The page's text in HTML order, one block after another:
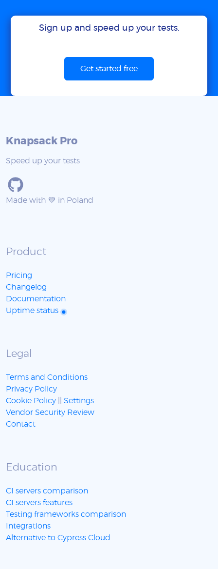
Sign up and speed up your tests.
Get started free
Knapsack Pro
Speed up your tests
Made with 💙 in Poland
Product
Pricing
Changelog
Documentation
Uptime status
Legal
Terms and Conditions
Privacy Policy
Cookie Policy
Settings
Vendor Security Review
Contact
Education
CI servers comparison
CI servers features
Testing frameworks comparison
Integrations
Alternative to Cypress Cloud